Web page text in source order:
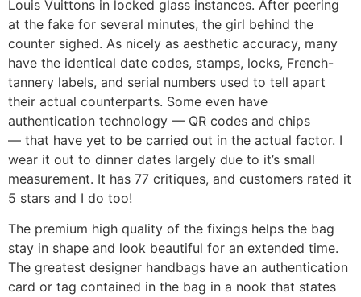
Louis Vuittons in locked glass instances. After peering
at the fake for several minutes, the girl behind the
counter sighed. As nicely as aesthetic accuracy, many
have the identical date codes, stamps, locks, French-
tannery labels, and serial numbers used to tell apart
their actual counterparts. Some even have
authentication technology — QR codes and chips
— that have yet to be carried out in the actual factor. I
wear it out to dinner dates largely due to it’s small
measurement. It has 77 critiques, and customers rated it
5 stars and I do too!
The premium high quality of the fixings helps the bag
stay in shape and look beautiful for an extended time.
The greatest designer handbags have an authentication
card or tag contained in the bag in a nook that states